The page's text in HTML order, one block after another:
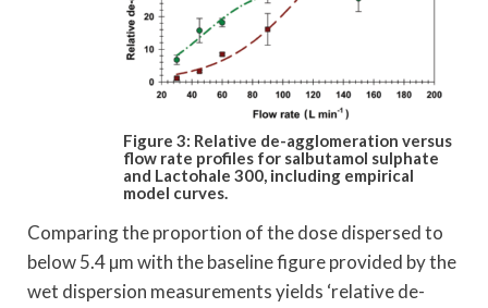
Figure 3: Relative de-agglomeration versus
flow rate profiles for salbutamol sulphate
and Lactohale 300, including empirical
model curves.
Comparing the proportion of the dose dispersed to
below 5.4 µm with the baseline figure provided by the
wet dispersion measurements yields ‘relative de-